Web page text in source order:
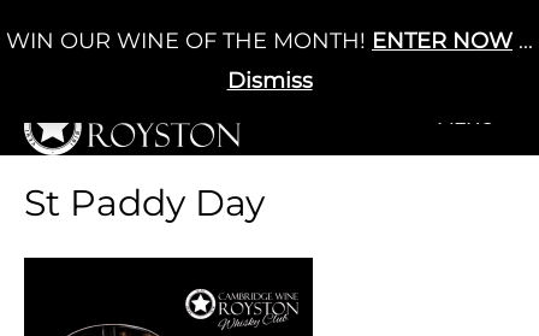
to
Cart / £0.00 0
+MENU
St Paddy Day
WIN OUR WINE OF THE MONTH! ENTER NOW ...
Dismiss